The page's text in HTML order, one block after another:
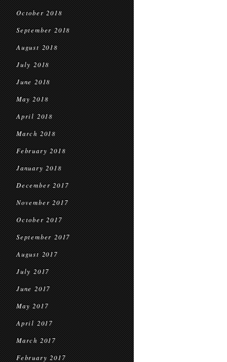
October 2018
September 2018
August 2018
July 2018
June 2018
May 2018
April 2018
March 2018
February 2018
January 2018
December 2017
November 2017
October 2017
September 2017
August 2017
July 2017
June 2017
May 2017
April 2017
March 2017
February 2017